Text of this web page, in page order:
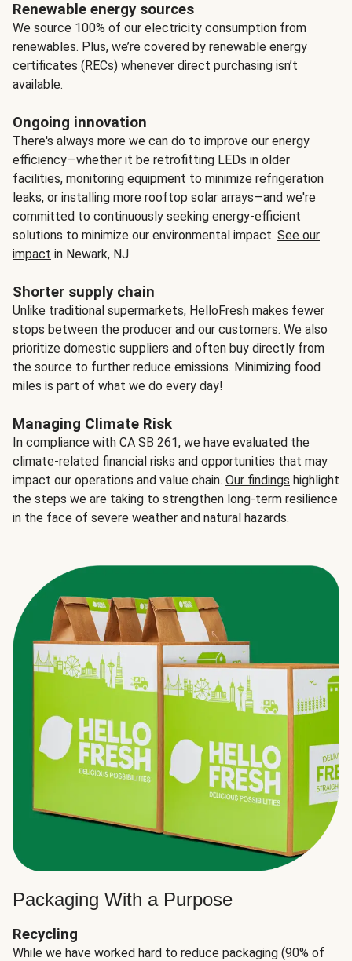
Renewable energy sources
We source 100% of our electricity consumption from
renewables. Plus, we’re covered by renewable energy
certificates (RECs) whenever direct purchasing isn’t
available.
Ongoing innovation
There's always more we can do to improve our energy
efficiency—whether it be retrofitting LEDs in older
facilities, monitoring equipment to minimize refrigeration
leaks, or installing more rooftop solar arrays—and we're
committed to continuously seeking energy-efficient
solutions to minimize our environmental impact. See our
impact in Newark, NJ.
Shorter supply chain
Unlike traditional supermarkets, HelloFresh makes fewer
stops between the producer and our customers. We also
prioritize domestic suppliers and often buy directly from
the source to further reduce emissions. Minimizing food
miles is part of what we do every day!
Managing Climate Risk
In compliance with CA SB 261, we have evaluated the
climate-related financial risks and opportunities that may
impact our operations and value chain. Our findings highlight
the steps we are taking to strengthen long-term resilience
in the face of severe weather and natural hazards.
Packaging With a Purpose
Recycling
While we have worked hard to reduce packaging (90% of